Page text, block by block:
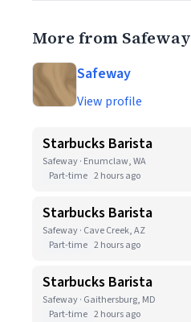
More from Safeway
Safeway
View profile
Starbucks Barista
Safeway · Enumclaw, WA
Part-time 2 hours ago
Starbucks Barista
Safeway · Cave Creek, AZ
Part-time 2 hours ago
Starbucks Barista
Safeway · Gaithersburg, MD
Part-time 2 hours ago